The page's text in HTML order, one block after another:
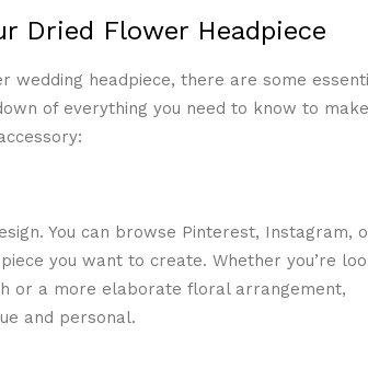
Dried Flower Headpiece
wedding headpiece, there are some
of everything you need to know to
You can browse Pinterest, Instagram,
you want to create. Whether you’re
or a more elaborate floral arrangement,
and personal.